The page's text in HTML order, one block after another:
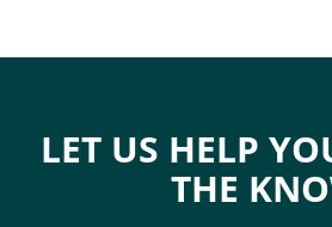
LET US HELP
THE